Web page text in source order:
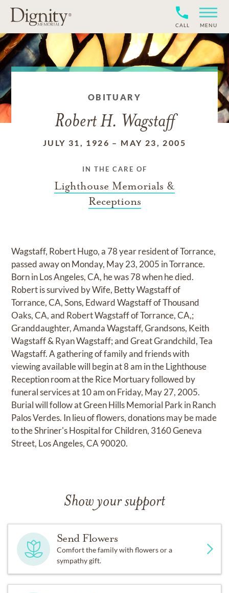
CALL MENU
OBITUARY
Robert H. Wagstaff
JULY 31, 1926 – MAY 23, 2005
IN THE CARE OF
Lighthouse Memorials &
Receptions
Wagstaff, Robert Hugo, a 78 year resident of Torrance,
passed away on Monday, May 23, 2005 in Torrance.
Born in Los Angeles, CA, he was 78 when he died.
Robert is survived by Wife, Betty Wagstaff of
Torrance, CA, Sons, Edward Wagstaff of Thousand
Oaks, CA, and Robert Wagstaff of Torrance, CA,;
Granddaughter, Amanda Wagstaff, Grandsons, Keith
Wagstaff & Ryan Wagstaff; and Great Grandchild, Tea
Wagstaff. A gathering of family and friends with
viewing available will begin at 8 am in the Lighthouse
Reception room at the Rice Mortuary followed by
funeral services at 10 am on Friday, May 27, 2005.
Burial will follow at Green Hills Memorial Park in Ranch
Palos Verdes. In lieu of flowers, donations may be made
to the Shriner's Hospital for Children, 3160 Geneva
Street, Los Angeles, CA 90020.
Show your support
Send Flowers
Comfort the family with flowers or a
sympathy gift.